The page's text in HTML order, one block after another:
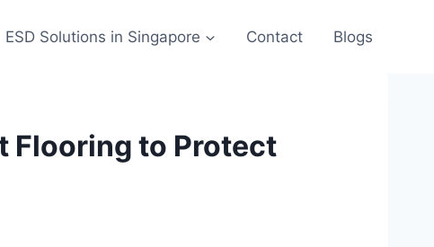
ESD Solutions in Singapore Contact Blogs
Flooring to Protect